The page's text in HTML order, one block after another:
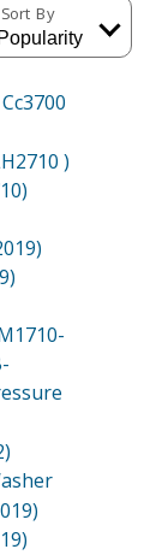
Sort By
Cc3700
)